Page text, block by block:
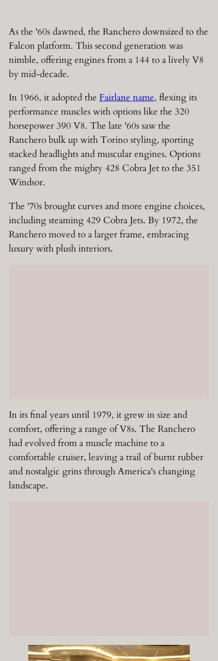
As the '60s dawned, the Ranchero downsized to the
Falcon platform. This second generation was
nimble, offering engines from a 144 to a lively V8
by mid-decade.
In 1966, it adopted the Fairlane name, flexing its
performance muscles with options like the 320
horsepower 390 V8. The late '60s saw the
Ranchero bulk up with Torino styling, sporting
stacked headlights and muscular engines. Options
ranged from the mighty 428 Cobra Jet to the 351
Windsor.
The '70s brought curves and more engine choices,
including steaming 429 Cobra Jets. By 1972, the
Ranchero moved to a larger frame, embracing
luxury with plush interiors.
In its final years until 1979, it grew in size and
comfort, offering a range of V8s. The Ranchero
had evolved from a muscle machine to a
comfortable cruiser, leaving a trail of burnt rubber
and nostalgic grins through America's changing
landscape.